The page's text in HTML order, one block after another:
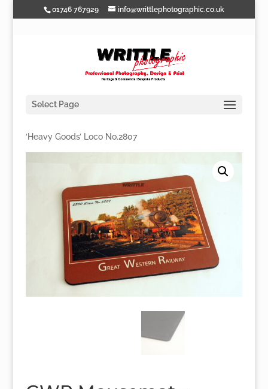
01746 767929 info@writtlephotographic.co.uk
Select Page
‘Heavy Goods’ Loco No.2807